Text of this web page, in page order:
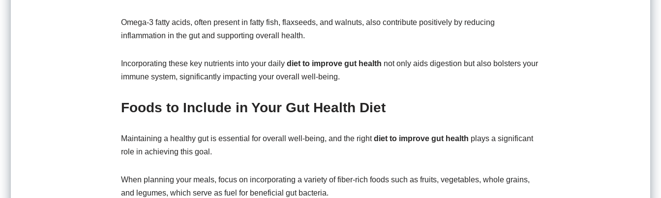
Omega-3 fatty acids, often present in fatty fish, flaxseeds, and walnuts, also contribute positively by reducing
inflammation in the gut and supporting overall health.
Incorporating these key nutrients into your daily diet to improve gut health not only aids digestion but also bolsters your
immune system, significantly impacting your overall well-being.
Foods to Include in Your Gut Health Diet
Maintaining a healthy gut is essential for overall well-being, and the rightdiet to improve gut health plays a significant
role in achieving this goal.
When planning your meals, focus on incorporating a variety of fiber-rich foods such as fruits, vegetables, whole grains,
and legumes, which serve as fuel for beneficial gut bacteria.